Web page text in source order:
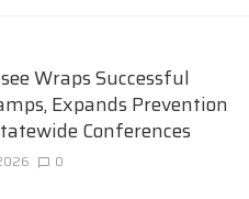
Wraps Successful
Expands Prevention
Conferences
0